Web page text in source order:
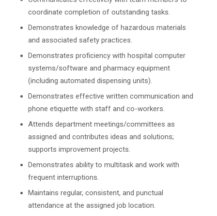
coordinate completion of outstanding tasks.
Demonstrates knowledge of hazardous materials
and associated safety practices.
Demonstrates proficiency with hospital computer
systems/software and pharmacy equipment
(including automated dispensing units).
Demonstrates effective written communication and
phone etiquette with staff and co-workers.
Attends department meetings/committees as
assigned and contributes ideas and solutions;
supports improvement projects.
Demonstrates ability to multitask and work with
frequent interruptions.
Maintains regular, consistent, and punctual
attendance at the assigned job location.